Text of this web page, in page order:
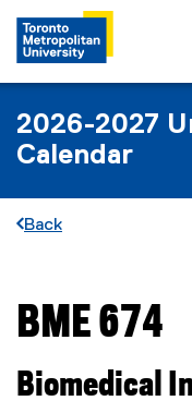
2026-2027
Calendar
Back
You are now in the
BME 674
Biomedical